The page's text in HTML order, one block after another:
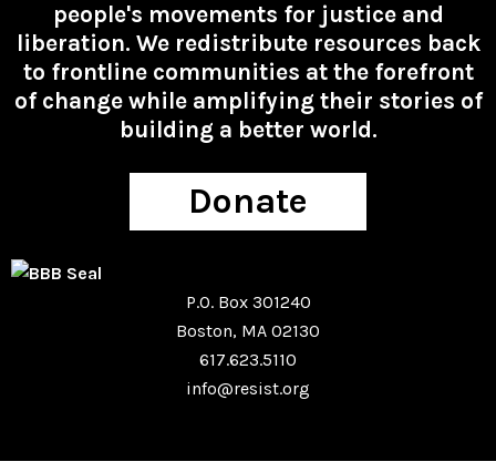
people's movements for justice and
liberation. We redistribute resources back
to frontline communities at the forefront
of change while amplifying their stories of
building a better world.
Donate
P.O. Box 301240
Boston, MA 02130
617.623.5110
info@resist.org